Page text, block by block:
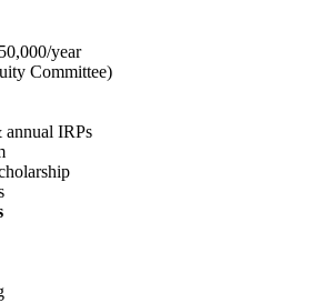
year
Committee)
IRPs